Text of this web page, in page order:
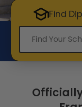
Find
Find your school